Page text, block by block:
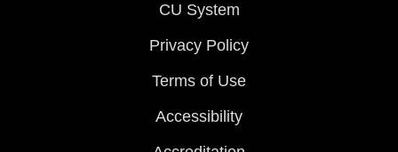
CU System
Privacy Policy
Terms of Use
Accessibility